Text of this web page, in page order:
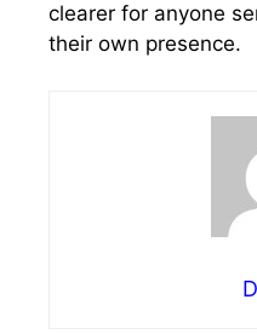
clearer for anyone
their own presence.